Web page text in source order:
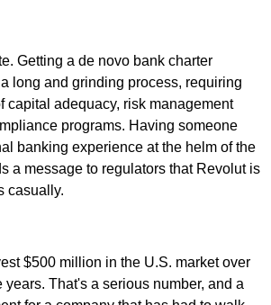
Getting a de novo bank charter
long and grinding process, requiring
capital adequacy, risk management
programs. Having someone
banking experience at the helm of the
a message to regulators that Revolut is
casually.
$500 million in the U.S. market over
years. That's a serious number, and a